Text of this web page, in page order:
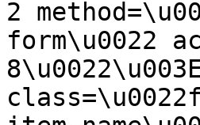
2
form\u0022